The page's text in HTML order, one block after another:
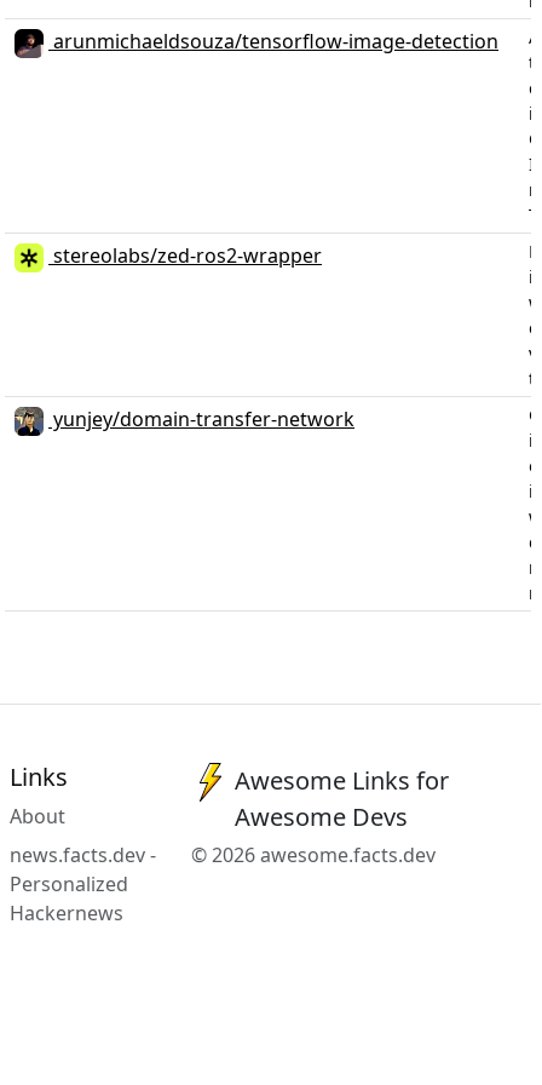
arunmichaeldsouza/tensorflow-image-detection
stereolabs/zed-ros2-wrapper
yunjey/domain-transfer-network
Links
About
news.facts.dev -
Personalized
Hackernews
Awesome Links for
Awesome Devs
© 2026 awesome.facts.dev